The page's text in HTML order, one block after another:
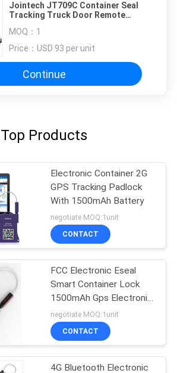
Jointech JT709C Container Seal
Tracking Truck Door Remote
MOQ： 1
Price： USD 93 per unit
Continue
Top Products
Electronic Container 2G
GPS Tracking Padlock
With 1500mAh Battery
negotiate MOQ:1unit
CONTACT
FCC Electronic Eseal
Smart Container Lock
1500mAh Gps Electronic
Seal lock
negotiate MOQ:1unit
CONTACT
4G Bluetooth Electronic